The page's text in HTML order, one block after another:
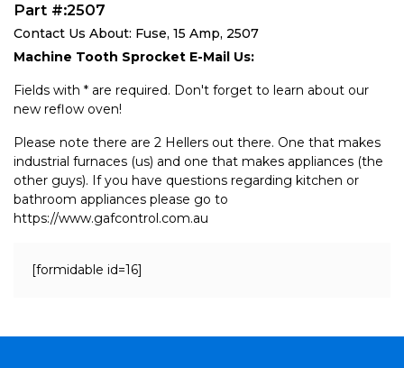
Part #:2507
Contact Us About: Fuse, 15 Amp, 2507
Machine Tooth Sprocket E-Mail Us:
Fields with * are required. Don't forget to learn about our
new reflow oven!
Please note there are 2 Hellers out there. One that makes
industrial furnaces (us) and one that makes appliances (the
other guys). If you have questions regarding kitchen or
bathroom appliances please go to
https://www.gafcontrol.com.au
[formidable id=16]